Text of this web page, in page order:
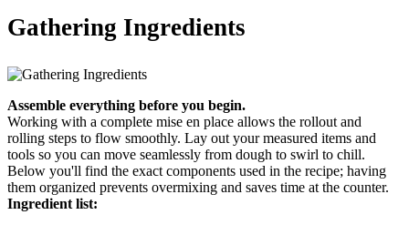
Gathering Ingredients
Assemble everything before you begin.
Working with a complete mise en place allows the rollout and
rolling steps to flow smoothly. Lay out your measured items and
tools so you can move seamlessly from dough to swirl to chill.
Below you'll find the exact components used in the recipe; having
them organized prevents overmixing and saves time at the counter.
Ingredient list: